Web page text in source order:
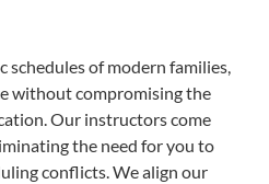
schedules of modern families,
without compromising the
Our instructors come
the need for you to
conflicts. We align our